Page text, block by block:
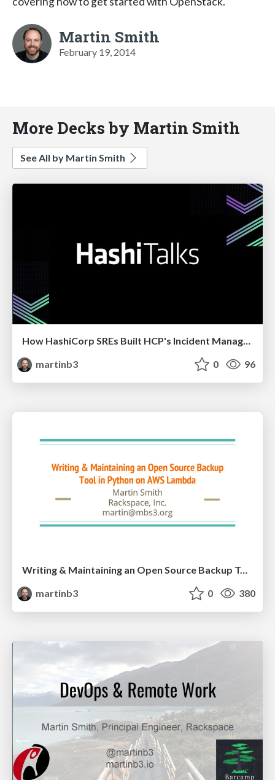
Martin Smith
February 19, 2014
More Decks by Martin Smith
See All by Martin Smith
How HashiCorp SREs Built HCP's Incident Management Program
martinb3
0 96
Writing & Maintaining an Open Source Backup Tool in Python on AWS
martinb3
0 380